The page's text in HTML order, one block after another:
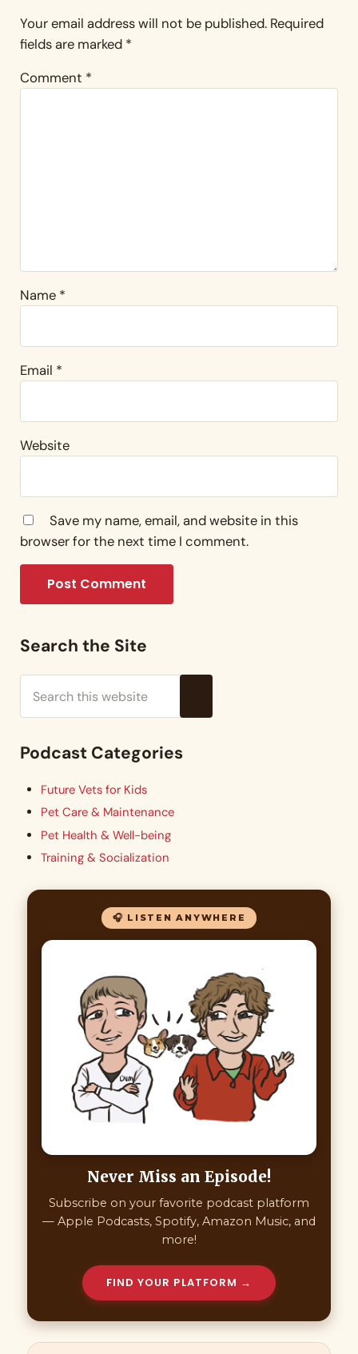
Your email address will not be published. Required
fields are marked *
Comment *
Name *
Email *
Website
Save my name, email, and website in this
browser for the next time I comment.
Sidebar
Search the Site
Podcast Categories
Future Vets for Kids
Pet Care & Maintenance
Pet Health & Well-being
Training & Socialization
🎧 LISTEN ANYWHERE
Never Miss an Episode!
Subscribe on your favorite podcast platform
— Apple Podcasts, Spotify, Amazon Music, and
more!
FIND YOUR PLATFORM →